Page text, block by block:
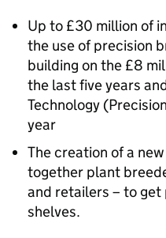
Up to £30 million of
the use of precision
building on the £8
the last five years
Technology
year
The creation of a
together plant
and retailers – to
shelves.